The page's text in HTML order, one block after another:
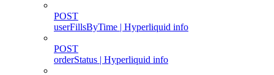
POST
userFillsByTime | Hyperliquid info
POST
orderStatus | Hyperliquid info